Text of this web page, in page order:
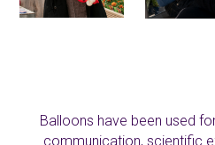
Balloons have been used
communication, scientific